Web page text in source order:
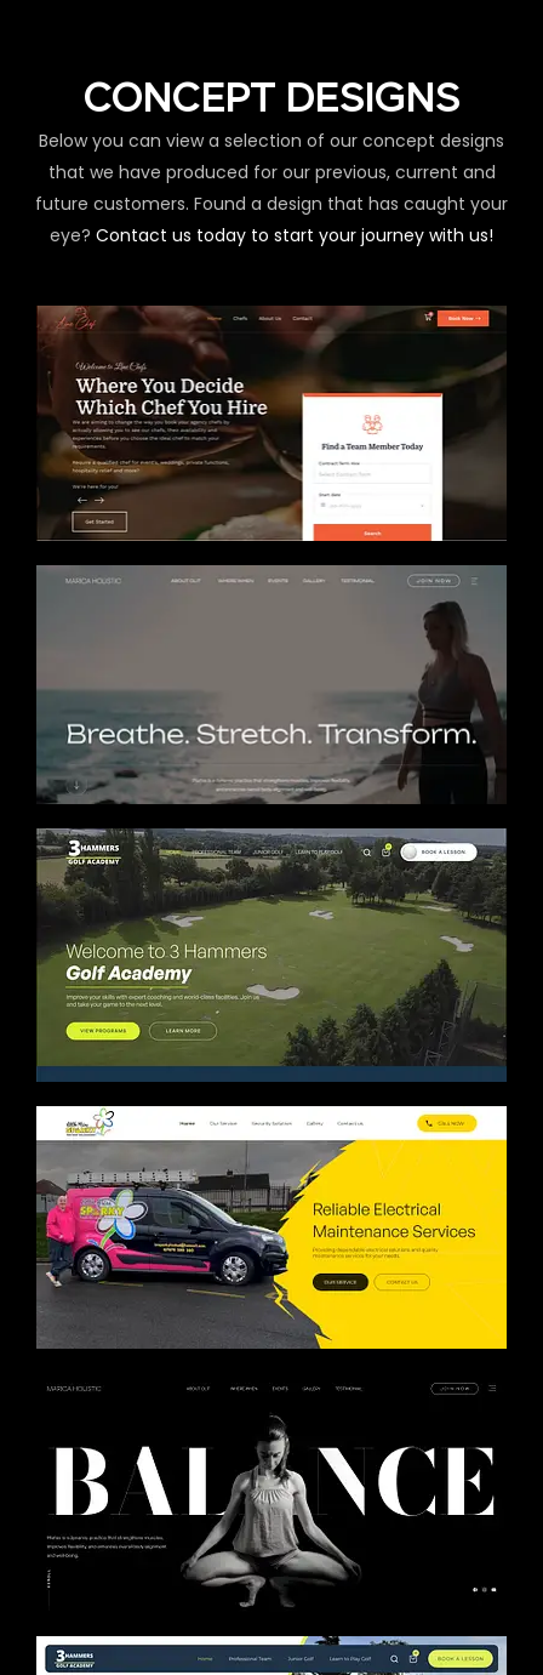
CONCEPT DESIGNS
Below you can view a selection of our concept designs
that we have produced for our previous, current and
future customers. Found a design that has caught your
eye? Contact us today to start your journey with us!